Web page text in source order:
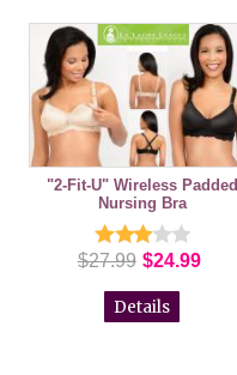
"2-Fit-U" Wireless Padded
Nursing Bra
$27.99 $24.99
Details